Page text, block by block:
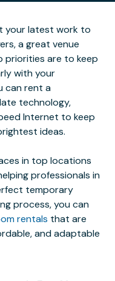
your latest work to
a great venue
priorities are to keep
with your
can rent a
technology,
Internet to keep
ideas.
in top locations
professionals in
temporary
process, you can
rentals that are
and adaptable